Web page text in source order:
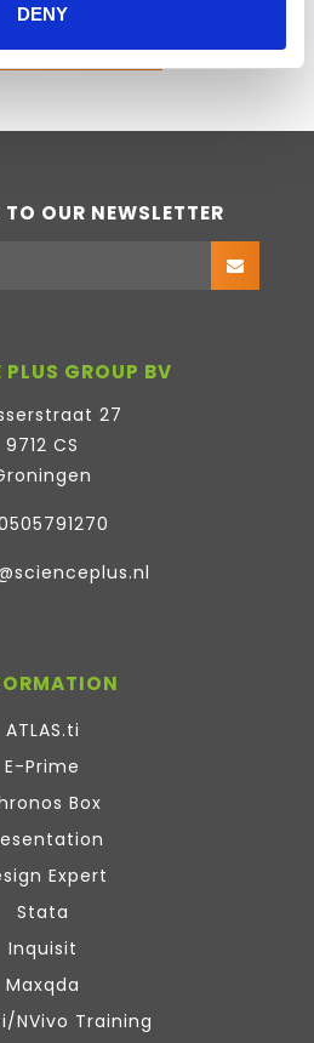
DENY
YOUR REVIEW
OUR NEWSLETTER
PLUS GROUP BV
27
9712 CS
ATLAS.ti
E-Prime
Box
Expert
Stata
Inquisit
Maxqda
NVivo Training